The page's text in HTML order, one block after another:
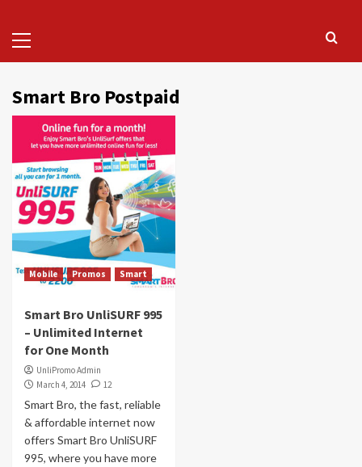
Menu
Smart Bro Postpaid
Mobile Promos Smart
Smart Bro UnliSURF 995
– Unlimited Internet
for One Month
UnliPromo Admin
March 4, 2014
12
Smart Bro, the fast, reliable
& affordable internet now
offers Smart Bro UnliSURF
995, where you have more